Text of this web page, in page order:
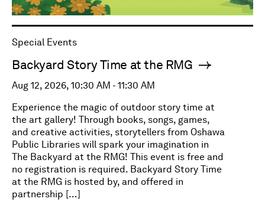
Special Events
Backyard Story Time at the RMG
Aug 12, 2026, 10:30 AM - 11:30 AM
Experience the magic of outdoor story time at
the art gallery! Through books, songs, games,
and creative activities, storytellers from Oshawa
Public Libraries will spark your imagination in
The Backyard at the RMG! This event is free and
no registration is required. Backyard Story Time
at the RMG is hosted by, and offered in
partnership […]